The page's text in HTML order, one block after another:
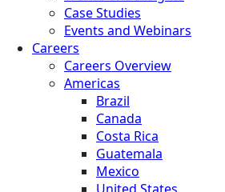
Case Studies
Events and Webinars
Careers
Careers Overview
Americas
Brazil
Canada
Costa Rica
Guatemala
Mexico